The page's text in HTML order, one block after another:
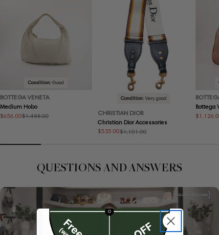
Condition:Good
BOTTEGA VENETA
Medium Hobo
Sale
$656.00
Regular $1,488.00
Condition:Very good
CHRISTIAN DIOR
Christian Dior Accessories
Sale
$535.00
Regular $1,101.00
Bottega
Sale
Regular
QUESTIONS AND ANSWERS